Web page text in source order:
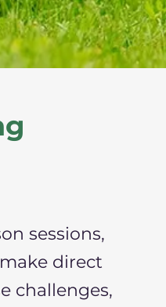
sessions,
direct
challenges,